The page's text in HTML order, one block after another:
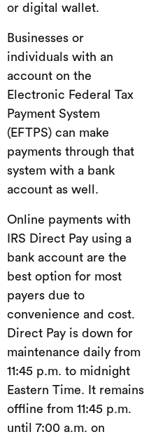
or digital wallet.
Businesses or
individuals with an
account on the
Electronic Federal Tax
Payment System
(EFTPS) can make
payments through that
system with a bank
account as well.
Online payments with
IRS Direct Pay using a
bank account are the
best option for most
payers due to
convenience and cost.
Direct Pay is down for
maintenance daily from
11:45 p.m. to midnight
Eastern Time. It remains
offline from 11:45 p.m.
until 7:00 a.m. on